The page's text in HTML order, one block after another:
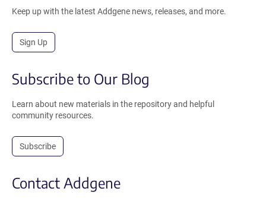
Keep up with the latest Addgene news, releases, and more.
Sign Up
Subscribe to Our Blog
Learn about new materials in the repository and helpful
community resources.
Subscribe
Contact Addgene